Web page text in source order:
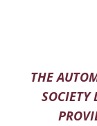
THE
SOCIETY